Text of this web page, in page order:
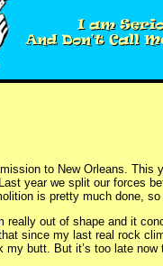
to New Orleans. This
year we split our forces
is pretty much done, so
out of shape and it
since my last real rock
butt. But it’s too late now